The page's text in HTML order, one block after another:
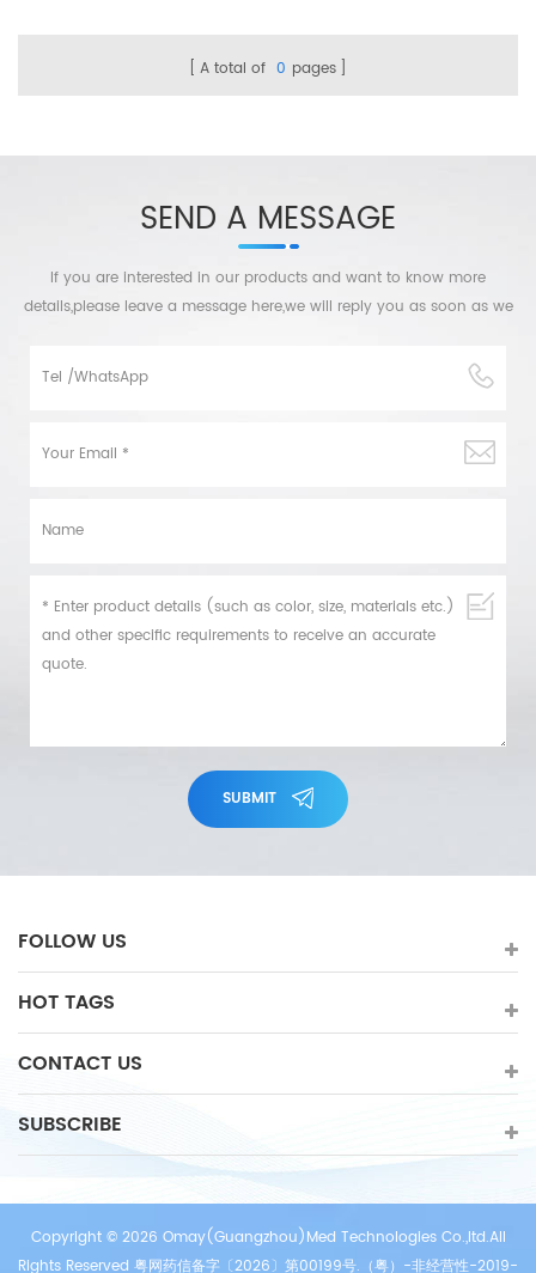
A total of 0 pages
SEND A MESSAGE
If you are interested in our products and want to know more
details,please leave a message here,we will reply you as soon as we
SUBMIT
FOLLOW US
HOT TAGS
CONTACT US
SUBSCRIBE
Copyright © 2026 Omay(Guangzhou)Med Technologies Co.,ltd.All
Rights Reserved 粤网药信备字〔2026〕第00199号.（粤）-非经营性-2019-